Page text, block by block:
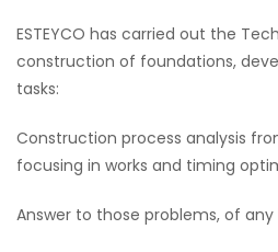
ESTEYCO has carried out the
construction of foundations,
tasks:
Construction process analysis
focusing in works and timing
Answer to those problems, of